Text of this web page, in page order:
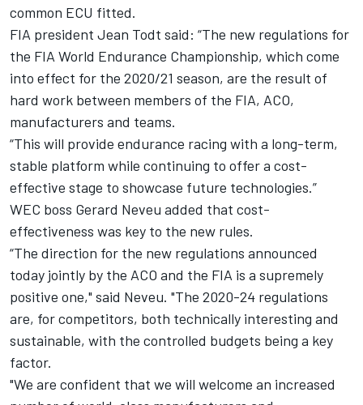
common ECU fitted.
FIA president Jean Todt said: “The new regulations for
the FIA World Endurance Championship, which come
into effect for the 2020/21 season, are the result of
hard work between members of the FIA, ACO,
manufacturers and teams.
“This will provide endurance racing with a long-term,
stable platform while continuing to offer a cost-
effective stage to showcase future technologies.”
WEC boss Gerard Neveu added that cost-
effectiveness was key to the new rules.
“The direction for the new regulations announced
today jointly by the ACO and the FIA is a supremely
positive one," said Neveu. "The 2020-24 regulations
are, for competitors, both technically interesting and
sustainable, with the controlled budgets being a key
factor.
"We are confident that we will welcome an increased